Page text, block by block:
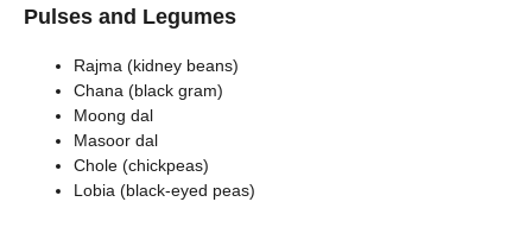
Pulses and Legumes
Rajma (kidney beans)
Chana (black gram)
Moong dal
Masoor dal
Chole (chickpeas)
Lobia (black-eyed peas)